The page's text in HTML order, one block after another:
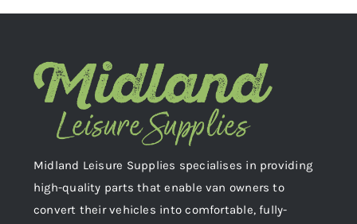
Midland Leisure Supplies specialises in providing
high-quality parts that enable van owners to
convert their vehicles into comfortable, fully-